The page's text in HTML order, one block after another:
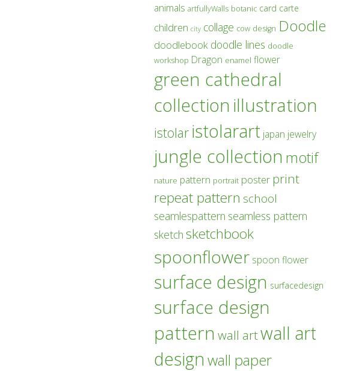
animals artfullyWalls botanic card carte
children city collage cow design Doodle
doodlebook doodle lines doodle
workshop Dragon enamel flower
green cathedral
collection illustration
istolar istolarart japan jewelry
jungle collection motif
nature pattern portrait poster print
repeat pattern school
seamlespattern seamless pattern
sketch sketchbook
spoonflower spoon flower
surface design surfacedesign
surface design
pattern wall artwall art
designwall paper